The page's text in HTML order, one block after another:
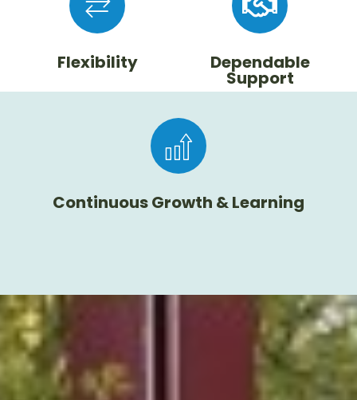
Flexibility Dependable
Support
Continuous Growth & Learning